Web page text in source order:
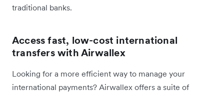
traditional banks.
Access fast, low-cost international
transfers with Airwallex
Looking for a more efficient way to manage your
international payments? Airwallex offers a suite of